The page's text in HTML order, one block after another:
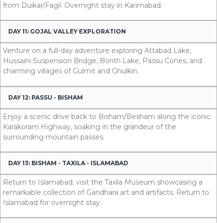
from Duikar/Fagil. Overnight stay in Karimabad.
DAY 11: GOJAL VALLEY EXPLORATION
Venture on a full-day adventure exploring Attabad Lake,
Hussaini Suspension Bridge, Borith Lake, Passu Cones, and
charming villages of Gulmit and Ghulkin.
DAY 12: PASSU - BISHAM
Enjoy a scenic drive back to Bisham/Besham along the iconic
Karakoram Highway, soaking in the grandeur of the
surrounding mountain passes.
DAY 13: BISHAM - TAXILA - ISLAMABAD
Return to Islamabad, visit the Taxila Museum showcasing a
remarkable collection of Gandhara art and artifacts. Return to
Islamabad for overnight stay.